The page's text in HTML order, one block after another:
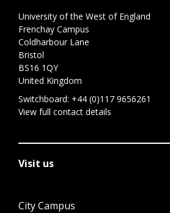
University of the West of England
Frenchay Campus
Coldharbour Lane
Bristol
BS16 1QY
United Kingdom
Switchboard: +44 (0)117 9656261
View full contact details
Visit us
City Campus